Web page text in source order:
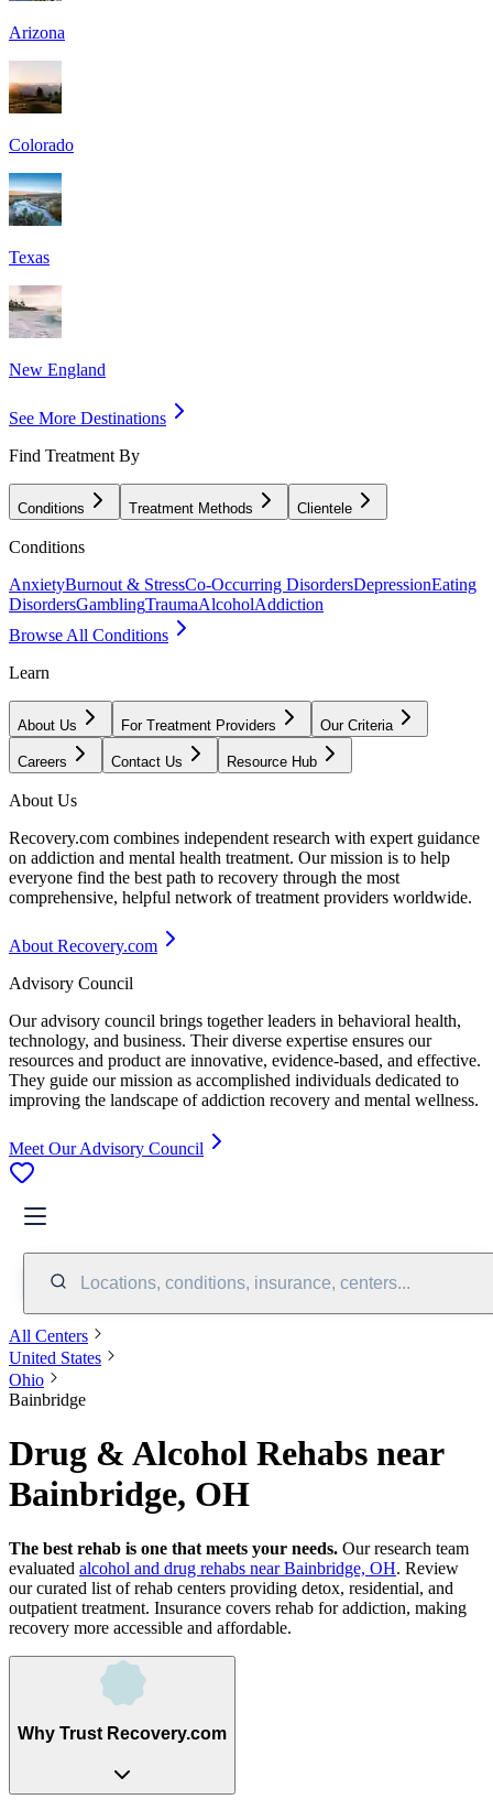
Arizona
Colorado
Texas
New England
See More Destinations
Find Treatment By
Conditions Treatment Methods Clientele
Conditions
AnxietyBurnout & StressCo-Occurring DisordersDepressionEating
DisordersGamblingTraumaAlcoholAddiction
Browse All Conditions
Learn
About Us For Treatment Providers Our Criteria
Careers Contact Us Resource Hub
About Us
Recovery.com combines independent research with expert guidance
on addiction and mental health treatment. Our mission is to help
everyone find the best path to recovery through the most
comprehensive, helpful network of treatment providers worldwide.
About Recovery.com
Advisory Council
Our advisory council brings together leaders in behavioral health,
technology, and business. Their diverse expertise ensures our
resources and product are innovative, evidence-based, and effective.
They guide our mission as accomplished individuals dedicated to
improving the landscape of addiction recovery and mental wellness.
Meet Our Advisory Council
Locations, conditions, insurance, centers...
All Centers
United States
Ohio
Bainbridge
Drug & Alcohol Rehabs near
Bainbridge, OH
The best rehab is one that meets your needs. Our research team
evaluated alcohol and drug rehabs near Bainbridge, OH. Review
our curated list of rehab centers providing detox, residential, and
outpatient treatment. Insurance covers rehab for addiction, making
recovery more accessible and affordable.
Why Trust Recovery.com